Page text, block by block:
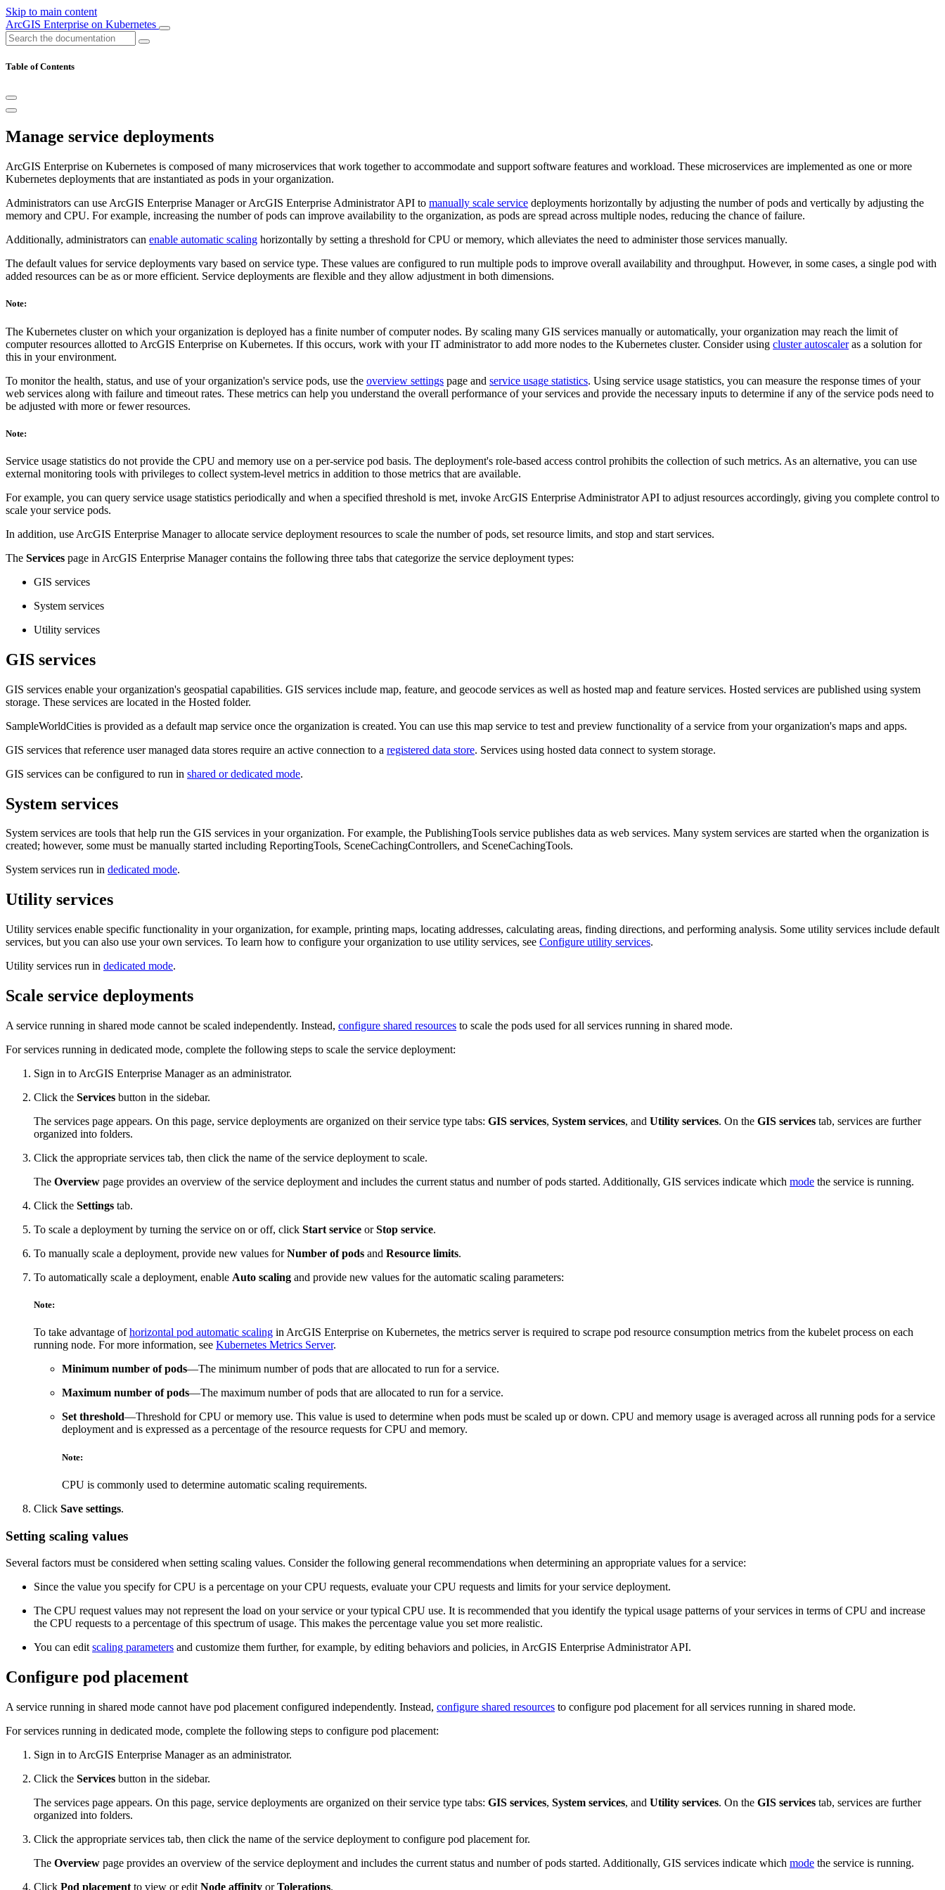
Skip to main content
ArcGIS Enterprise on Kubernetes
Table of Contents
Manage service deployments
ArcGIS Enterprise on Kubernetes is composed of many microservices that work together to accommodate and support software features and workload. These microservices are implemented as one or more
Kubernetes deployments that are instantiated as pods in your organization.
Administrators can use ArcGIS Enterprise Manager or ArcGIS Enterprise Administrator API to manually scale service deployments horizontally by adjusting the number of pods and vertically by adjusting the
memory and CPU. For example, increasing the number of pods can improve availability to the organization, as pods are spread across multiple nodes, reducing the chance of failure.
Additionally, administrators can enable automatic scaling horizontally by setting a threshold for CPU or memory, which alleviates the need to administer those services manually.
The default values for service deployments vary based on service type. These values are configured to run multiple pods to improve overall availability and throughput. However, in some cases, a single pod with
added resources can be as or more efficient. Service deployments are flexible and they allow adjustment in both dimensions.
Note:
The Kubernetes cluster on which your organization is deployed has a finite number of computer nodes. By scaling many GIS services manually or automatically, your organization may reach the limit of
computer resources allotted to ArcGIS Enterprise on Kubernetes. If this occurs, work with your IT administrator to add more nodes to the Kubernetes cluster. Consider using cluster autoscaleras a solution for
this in your environment.
To monitor the health, status, and use of your organization's service pods, use the overview settings page and service usage statistics. Using service usage statistics, you can measure the response times of your
web services along with failure and timeout rates. These metrics can help you understand the overall performance of your services and provide the necessary inputs to determine if any of the service pods need to
be adjusted with more or fewer resources.
Note:
Service usage statistics do not provide the CPU and memory use on a per-service pod basis. The deployment's role-based access control prohibits the collection of such metrics. As an alternative, you can use
external monitoring tools with privileges to collect system-level metrics in addition to those metrics that are available.
For example, you can query service usage statistics periodically and when a specified threshold is met, invoke ArcGIS Enterprise Administrator API to adjust resources accordingly, giving you complete control to
scale your service pods.
In addition, use ArcGIS Enterprise Manager to allocate service deployment resources to scale the number of pods, set resource limits, and stop and start services.
The Services page in ArcGIS Enterprise Manager contains the following three tabs that categorize the service deployment types:
GIS services
System services
Utility services
GIS services
GIS services enable your organization's geospatial capabilities. GIS services include map, feature, and geocode services as well as hosted map and feature services. Hosted services are published using system
storage. These services are located in the Hosted folder.
SampleWorldCities is provided as a default map service once the organization is created. You can use this map service to test and preview functionality of a service from your organization's maps and apps.
GIS services that reference user managed data stores require an active connection to a registered data store. Services using hosted data connect to system storage.
GIS services can be configured to run in shared or dedicated mode.
System services
System services are tools that help run the GIS services in your organization. For example, the PublishingTools service publishes data as web services. Many system services are started when the organization is
created; however, some must be manually started including ReportingTools, SceneCachingControllers, and SceneCachingTools.
System services run in dedicated mode.
Utility services
Utility services enable specific functionality in your organization, for example, printing maps, locating addresses, calculating areas, finding directions, and performing analysis. Some utility services include default
services, but you can also use your own services. To learn how to configure your organization to use utility services, see Configure utility services.
Utility services run in dedicated mode.
Scale service deployments
A service running in shared mode cannot be scaled independently. Instead, configure shared resources to scale the pods used for all services running in shared mode.
For services running in dedicated mode, complete the following steps to scale the service deployment:
Sign in to ArcGIS Enterprise Manager as an administrator.
Click the Services button in the sidebar.
The services page appears. On this page, service deployments are organized on their service type tabs: GIS services, System services, and Utility services. On the GIS services tab, services are further
organized into folders.
Click the appropriate services tab, then click the name of the service deployment to scale.
The Overview page provides an overview of the service deployment and includes the current status and number of pods started. Additionally, GIS services indicate which mode the service is running.
Click the Settings tab.
To scale a deployment by turning the service on or off, click Start service orStop service.
To manually scale a deployment, provide new values forNumber of pods and Resource limits.
To automatically scale a deployment, enable Auto scaling and provide new values for the automatic scaling parameters:
Note:
To take advantage ofhorizontal pod automatic scaling in ArcGIS Enterprise on Kubernetes, the metrics server is required to scrape pod resource consumption metrics from the kubelet process on each
running node. For more information, see Kubernetes Metrics Server.
Minimum number of pods—The minimum number of pods that are allocated to run for a service.
Maximum number of pods—The maximum number of pods that are allocated to run for a service.
Set threshold—Threshold for CPU or memory use. This value is used to determine when pods must be scaled up or down. CPU and memory usage is averaged across all running pods for a service
deployment and is expressed as a percentage of the resource requests for CPU and memory.
Note:
CPU is commonly used to determine automatic scaling requirements.
Click Save settings.
Setting scaling values
Several factors must be considered when setting scaling values. Consider the following general recommendations when determining an appropriate values for a service:
Since the value you specify for CPU is a percentage on your CPU requests, evaluate your CPU requests and limits for your service deployment.
The CPU request values may not represent the load on your service or your typical CPU use. It is recommended that you identify the typical usage patterns of your services in terms of CPU and increase
the CPU requests to a percentage of this spectrum of usage. This makes the percentage value you set more realistic.
You can edit scaling parameters and customize them further, for example, by editing behaviors and policies, in ArcGIS Enterprise Administrator API.
Configure pod placement
A service running in shared mode cannot have pod placement configured independently. Instead, configure shared resources to configure pod placement for all services running in shared mode.
For services running in dedicated mode, complete the following steps to configure pod placement:
Sign in to ArcGIS Enterprise Manager as an administrator.
Click the Services button in the sidebar.
The services page appears. On this page, service deployments are organized on their service type tabs: GIS services, System services, and Utility services. On the GIS services tab, services are further
organized into folders.
Click the appropriate services tab, then click the name of the service deployment to configure pod placement for.
The Overview page provides an overview of the service deployment and includes the current status and number of pods started. Additionally, GIS services indicate which mode the service is running.
Click Pod placement to view or edit Node affinity orTolerations.